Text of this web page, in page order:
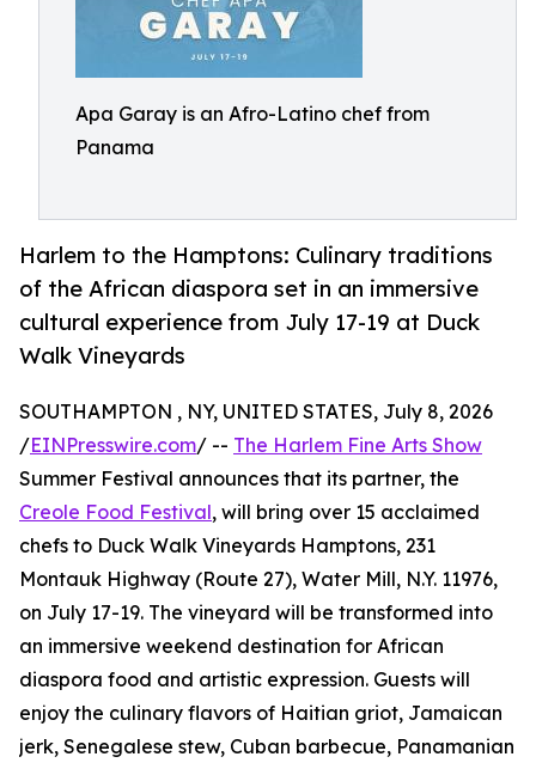
Apa Garay is an Afro-Latino chef from
Panama
Harlem to the Hamptons: Culinary traditions
of the African diaspora set in an immersive
cultural experience from July 17-19 at Duck
Walk Vineyards
SOUTHAMPTON , NY, UNITED STATES, July 8, 2026
/EINPresswire.com/ -- The Harlem Fine Arts Show
Summer Festival announces that its partner, the
Creole Food Festival, will bring over 15 acclaimed
chefs to Duck Walk Vineyards Hamptons, 231
Montauk Highway (Route 27), Water Mill, N.Y. 11976,
on July 17-19. The vineyard will be transformed into
an immersive weekend destination for African
diaspora food and artistic expression. Guests will
enjoy the culinary flavors of Haitian griot, Jamaican
jerk, Senegalese stew, Cuban barbecue, Panamanian